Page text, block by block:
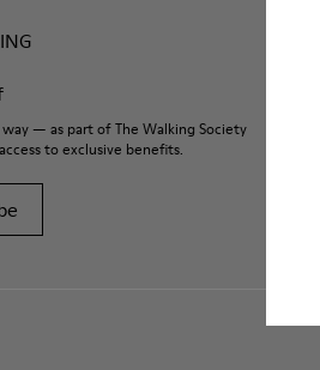
— as part of The Walking Society
to exclusive benefits.